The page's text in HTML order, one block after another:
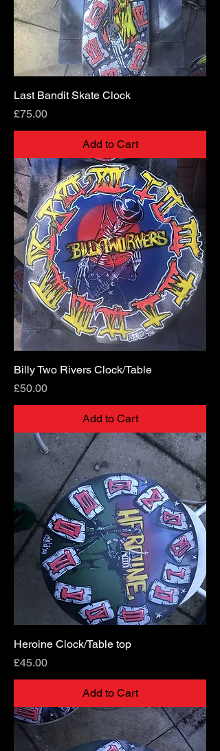
Last Bandit Skate Clock
Price
£75.00
Add to Cart
Billy Two Rivers Clock/Table
Price
£50.00
Add to Cart
Heroine Clock/Table top
Price
£45.00
Add to Cart